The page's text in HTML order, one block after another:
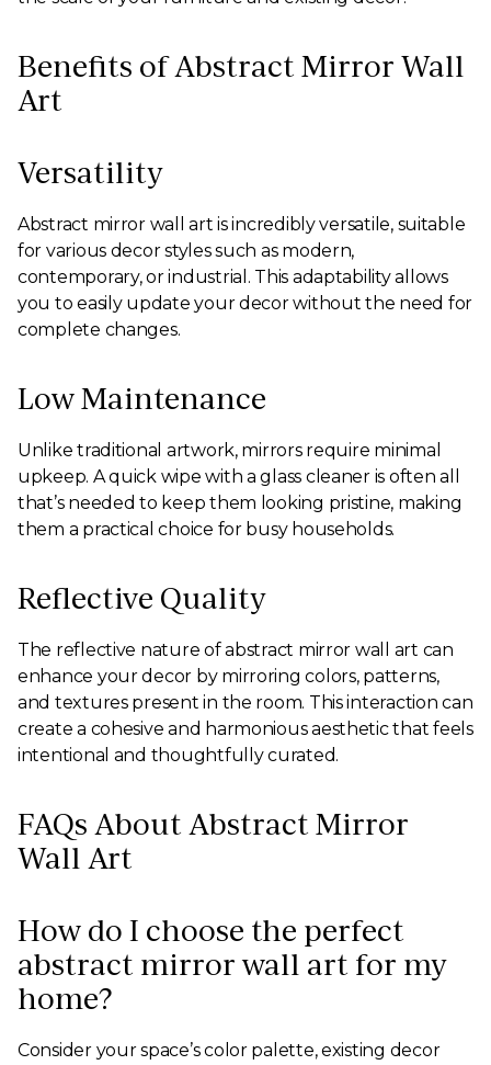
Benefits of Abstract Mirror Wall
Art
Versatility
Abstract mirror wall art is incredibly versatile, suitable
for various decor styles such as modern,
contemporary, or industrial. This adaptability allows
you to easily update your decor without the need for
complete changes.
Low Maintenance
Unlike traditional artwork, mirrors require minimal
upkeep. A quick wipe with a glass cleaner is often all
that’s needed to keep them looking pristine, making
them a practical choice for busy households.
Reflective Quality
The reflective nature of abstract mirror wall art can
enhance your decor by mirroring colors, patterns,
and textures present in the room. This interaction can
create a cohesive and harmonious aesthetic that feels
intentional and thoughtfully curated.
FAQs About Abstract Mirror
Wall Art
How do I choose the perfect
abstract mirror wall art for my
home?
Consider your space’s color palette, existing decor